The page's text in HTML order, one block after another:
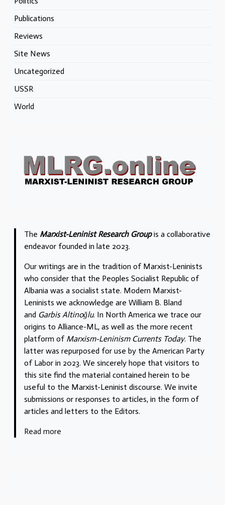
Publications
Reviews
Site News
Uncategorized
USSR
World
The Marxist-Leninist Research Groupis a collaborative
endeavor founded in late 2023.
Our writings are in the tradition of Marxist-Leninists
who consider that the Peoples Socialist Republic of
Albania was a socialist state. Modern Marxist-
Leninists we acknowledge are William B. Bland
and Garbis Altinoğlu. In North America we trace our
origins to Alliance-ML, as well as the more recent
platform of Marxism-Leninism Currents Today. The
latter was repurposed for use by the American Party
of Labor in 2023. We sincerely hope that visitors to
this site find the material contained herein to be
useful to the Marxist-Leninist discourse. We invite
submissions or responses to articles, in the form of
articles and letters to the Editors.
Read more